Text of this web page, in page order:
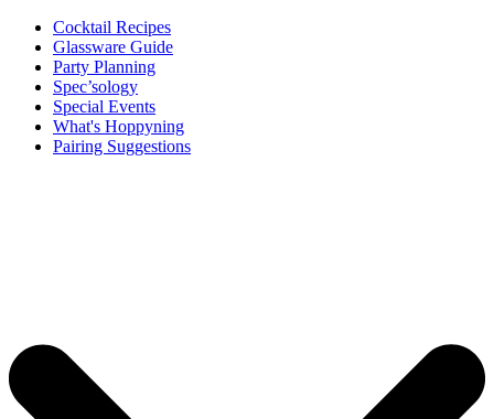
Cocktail Recipes
Glassware Guide
Party Planning
Spec’sology
Special Events
What's Hoppyning
Pairing Suggestions